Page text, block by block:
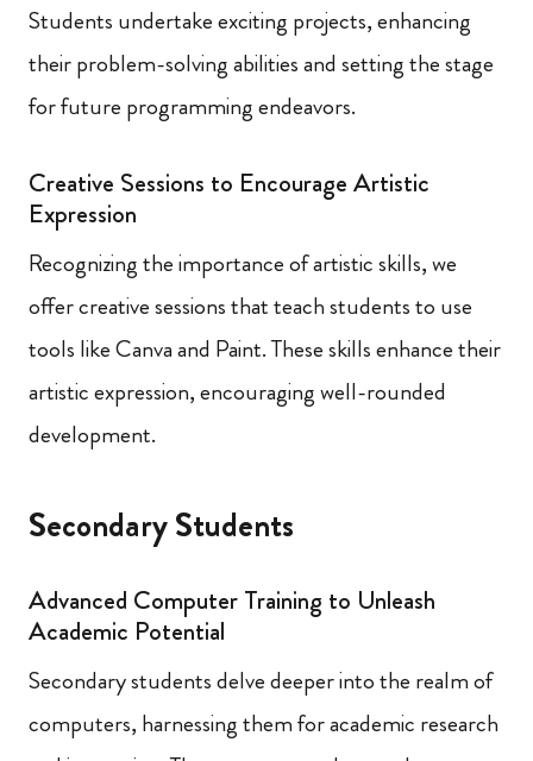
Students undertake exciting projects, enhancing
their problem-solving abilities and setting the stage
for future programming endeavors.
Creative Sessions to Encourage Artistic
Expression
Recognizing the importance of artistic skills, we
offer creative sessions that teach students to use
tools like Canva and Paint. These skills enhance their
artistic expression, encouraging well-rounded
development.
Secondary Students
Advanced Computer Training to Unleash
Academic Potential
Secondary students delve deeper into the realm of
computers, harnessing them for academic research